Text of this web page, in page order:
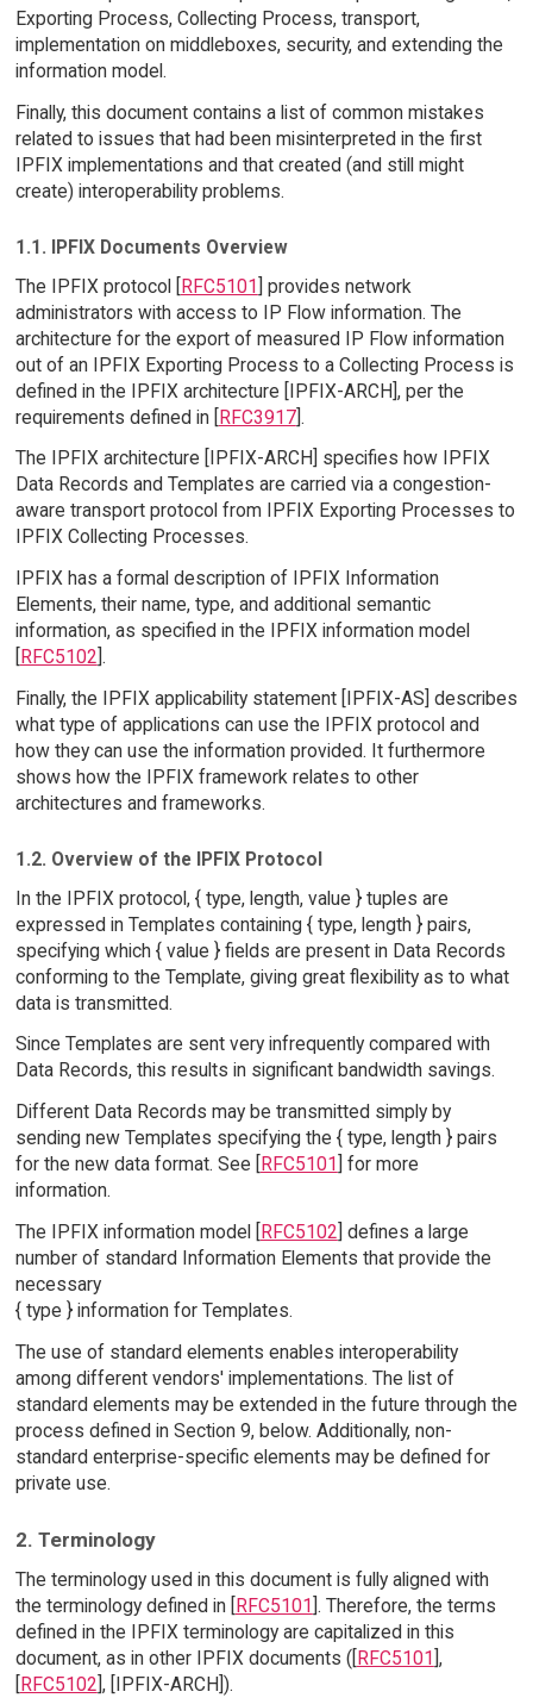
Exporting Process, Collecting Process, transport,
implementation on middleboxes, security, and extending the
information model.
Finally, this document contains a list of common mistakes
related to issues that had been misinterpreted in the first
IPFIX implementations and that created (and still might
create) interoperability problems.
1.1. IPFIX Documents Overview
The IPFIX protocol [RFC5101] provides network
administrators with access to IP Flow information. The
architecture for the export of measured IP Flow information
out of an IPFIX Exporting Process to a Collecting Process is
defined in the IPFIX architecture [IPFIX-ARCH], per the
requirements defined in [RFC3917].
The IPFIX architecture [IPFIX-ARCH] specifies how IPFIX
Data Records and Templates are carried via a congestion-
aware transport protocol from IPFIX Exporting Processes to
IPFIX Collecting Processes.
IPFIX has a formal description of IPFIX Information
Elements, their name, type, and additional semantic
information, as specified in the IPFIX information model
RFC5102 ].
Finally, the IPFIX applicability statement [IPFIX-AS] describes
what type of applications can use the IPFIX protocol and
how they can use the information provided. It furthermore
shows how the IPFIX framework relates to other
architectures and frameworks.
1.2. Overview of the IPFIX Protocol
In the IPFIX protocol, { type, length, value } tuples are
expressed in Templates containing { type, length } pairs,
specifying which { value } fields are present in Data Records
conforming to the Template, giving great flexibility as to what
data is transmitted.
Since Templates are sent very infrequently compared with
Data Records, this results in significant bandwidth savings.
Different Data Records may be transmitted simply by
sending new Templates specifying the { type, length } pairs
for the new data format. See [
RFC5101 ] for more
information.
The IPFIX information model [RFC5102] defines a large
number of standard Information Elements that provide the
necessary
{ type } information for Templates.
The use of standard elements enables interoperability
among different vendors' implementations. The list of
standard elements may be extended in the future through the
process defined in Section 9, below. Additionally, non-
standard enterprise-specific elements may be defined for
private use.
2. Terminology
The terminology used in this document is fully aligned with
the terminology defined in [
RFC5101 ]. Therefore, the terms
defined in the IPFIX terminology are capitalized in this
document, as in other IPFIX documents ([ RFC5101 ],
RFC5102 ], [IPFIX-ARCH]).